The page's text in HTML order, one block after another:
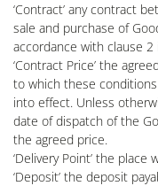
‘Contract’ any contract
sale and purchase of
accordance with clause
‘Contract Price’ the
to which these
into effect. Unless
date of dispatch of the
the agreed price.
‘Delivery Point’ the
‘Deposit’ the deposit